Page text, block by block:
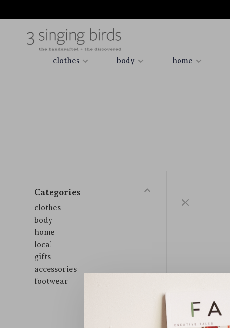
clothes body home
Categories
clothes
body
home
local
gifts
accessories
footwear